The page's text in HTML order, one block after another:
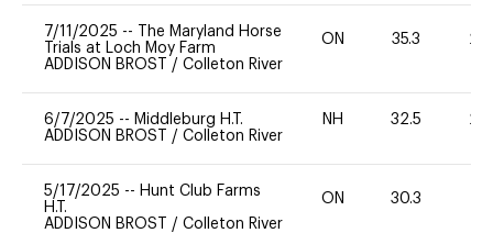
7/11/2025 --
The Maryland Horse
Trials at Loch Moy Farm
ADDISON BROST / Colleton River
ON 35.3 20
6/7/2025 -- Middleburg H.T.
ADDISON BROST / Colleton River
NH 32.5 20
5/17/2025 -- Hunt Club Farms
H.T.
ADDISON BROST / Colleton River
ON 30.3